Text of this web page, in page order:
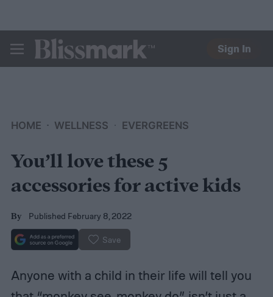
BLISSMARK
Sign In
HOME WELLNESS EVERGREENS
You’ll love these 5
accessories for active kids
By Published February 8, 2022
Save
Anyone with a child in their life will tell you